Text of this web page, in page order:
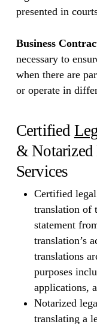
presented in
Business
necessary to
when there are
or operate in
Certified
& Notarized
Services
Certified
translation of
statement
translation’s
translations
purposes
applications,
Notarized
translating a